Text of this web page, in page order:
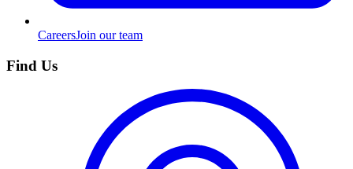
CareersJoin our team
Find Us